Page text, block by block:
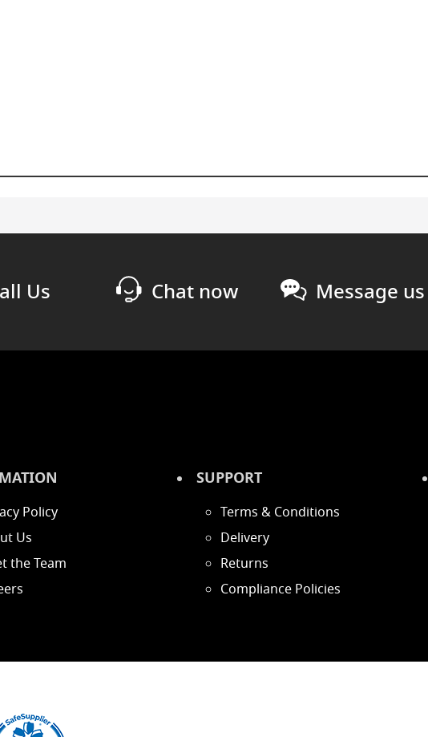
Us Chat now Message us
Policy
Us
the Team
SUPPORT
Terms & Conditions
Delivery
Returns
Compliance Policies